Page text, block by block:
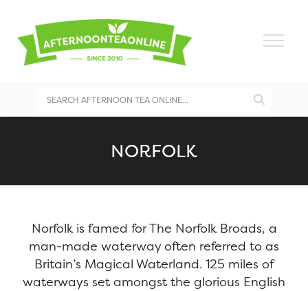
NORFOLK
Norfolk is famed for The Norfolk Broads, a
man-made waterway often referred to as
Britain’s Magical Waterland. 125 miles of
waterways set amongst the glorious English